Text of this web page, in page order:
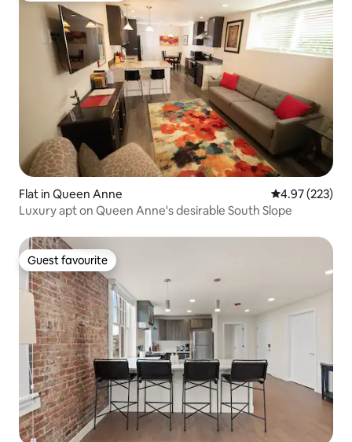
Flat in Queen Anne 4.97 out of 5
4.97 (223)
Luxury apt on Queen Anne's desirable South Slope
Guest favourite
Guest favourite